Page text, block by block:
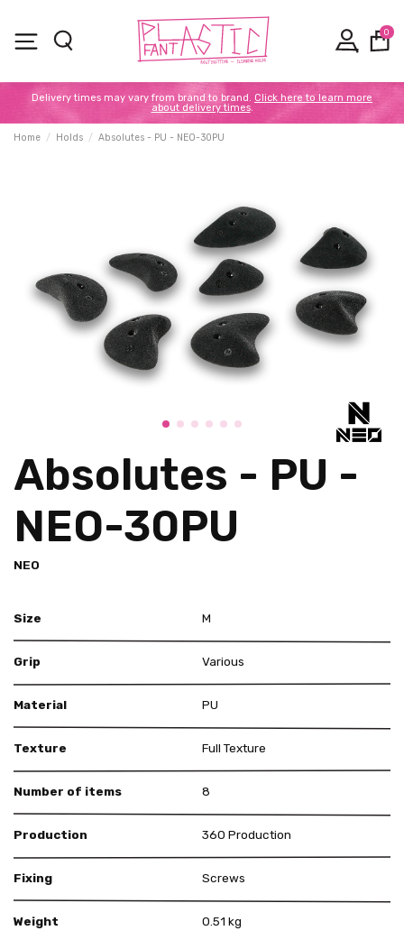
0
Delivery times may vary from brand to brand. Click here to learn more
about delivery times.
Home Holds Absolutes - PU - NEO-30PU
Absolutes - PU -
NEO-30PU
NEO
Size M
Grip Various
Material PU
Texture Full Texture
Number of items 8
Production 360 Production
Fixing Screws
Weight 0.51 kg